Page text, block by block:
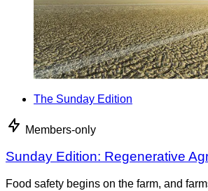
The Sunday Edition
Members-only
Sunday Edition: Regenerative
Food safety begins on the farm, and